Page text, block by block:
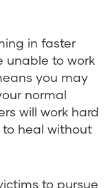
in faster
unable to work
you may
normal
will work hard
heal without
to pursue